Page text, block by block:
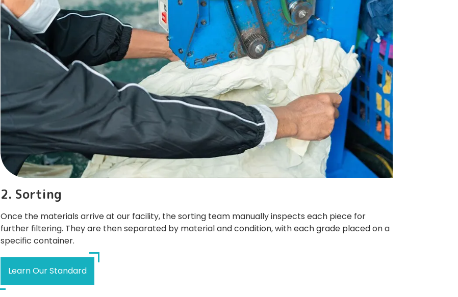
2. Sorting
Once the materials arrive at our facility, the sorting team manually inspects each piece for
further filtering. They are then separated by material and condition, with each grade placed on a
specific container.
Learn Our Standard